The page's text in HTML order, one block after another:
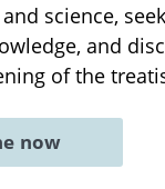
science,
and
of the
now